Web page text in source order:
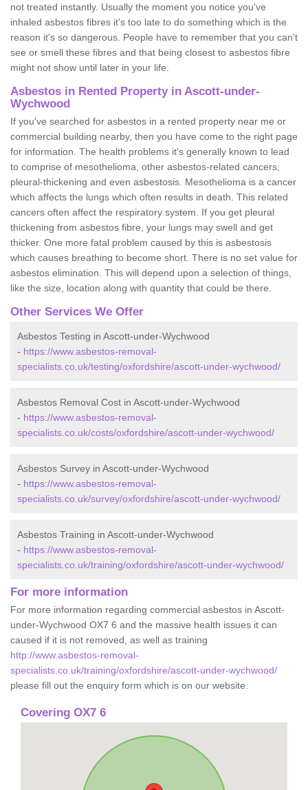
not treated instantly. Usually the moment you notice you've
inhaled asbestos fibres it's too late to do something which is the
reason it's so dangerous. People have to remember that you can't
see or smell these fibres and that being closest to asbestos fibre
might not show until later in your life.
Asbestos in Rented Property in Ascott-under-
Wychwood
If you've searched for asbestos in a rented property near me or
commercial building nearby, then you have come to the right page
for information. The health problems it's generally known to lead
to comprise of mesothelioma, other asbestos-related cancers,
pleural-thickening and even asbestosis. Mesothelioma is a cancer
which affects the lungs which often results in death. This related
cancers often affect the respiratory system. If you get pleural
thickening from asbestos fibre, your lungs may swell and get
thicker. One more fatal problem caused by this is asbestosis
which causes breathing to become short. There is no set value for
asbestos elimination. This will depend upon a selection of things,
like the size, location along with quantity that could be there.
Other Services We Offer
Asbestos Testing in Ascott-under-Wychwood
- https://www.asbestos-removal-
specialists.co.uk/testing/oxfordshire/ascott-under-wychwood/
Asbestos Removal Cost in Ascott-under-Wychwood
- https://www.asbestos-removal-
specialists.co.uk/costs/oxfordshire/ascott-under-wychwood/
Asbestos Survey in Ascott-under-Wychwood
- https://www.asbestos-removal-
specialists.co.uk/survey/oxfordshire/ascott-under-wychwood/
Asbestos Training in Ascott-under-Wychwood
- https://www.asbestos-removal-
specialists.co.uk/training/oxfordshire/ascott-under-wychwood/
For more information
For more information regarding commercial asbestos in Ascott-
under-Wychwood OX7 6 and the massive health issues it can
caused if it is not removed, as well as training
http://www.asbestos-removal-
specialists.co.uk/training/oxfordshire/ascott-under-wychwood/
please fill out the enquiry form which is on our website.
Covering OX7 6